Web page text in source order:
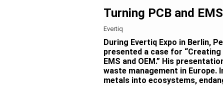
Turning PCB and
Evertiq
During Evertiq Expo in Berlin,
presented a case for
EMS and OEM.” His
waste management in Europe.
metals into ecosystems,